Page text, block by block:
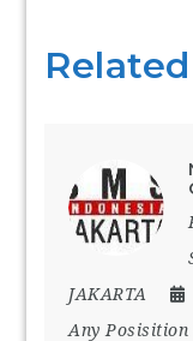
JAKARTA
Any Posisition